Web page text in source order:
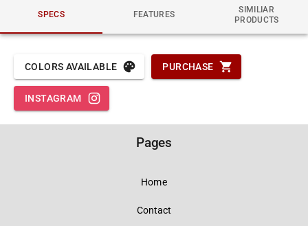
SPECS FEATURES
SIMILIAR
PRODUCTS
COLORS AVAILABLE PURCHASE
INSTAGRAM
Pages
Home
Contact